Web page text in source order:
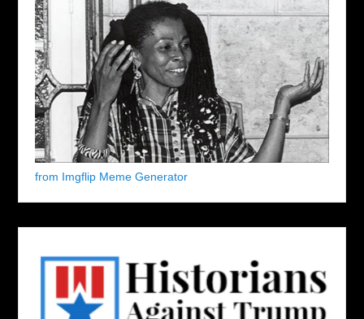
from Imgflip Meme Generator